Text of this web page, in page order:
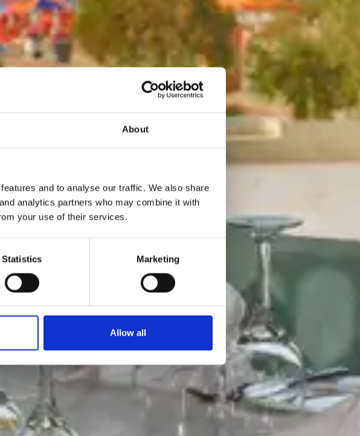
About
and to analyse our traffic. We also share
analytics partners who may combine it with
your use of their services.
Statistics Marketing
Allow all